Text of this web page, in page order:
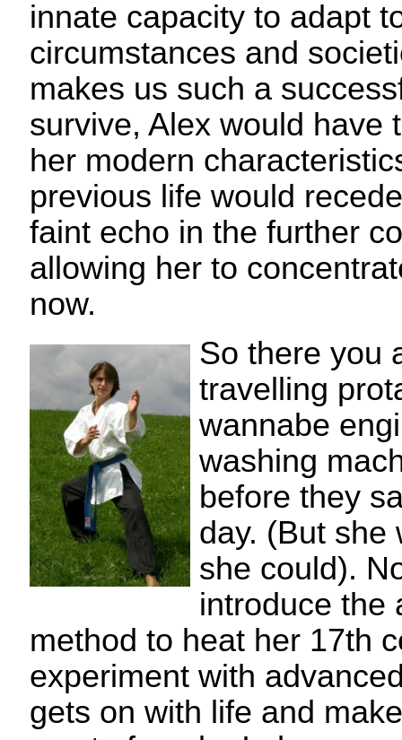
innate capacity to adapt
circumstances and
makes us such a
survive, Alex would have
her modern
previous life would
faint echo in the further
allowing her to
now.
So there you
travelling
wannabe
washing
before they
day. (But she
she could).
introduce the
method to heat her 17th
experiment with
gets on with life and